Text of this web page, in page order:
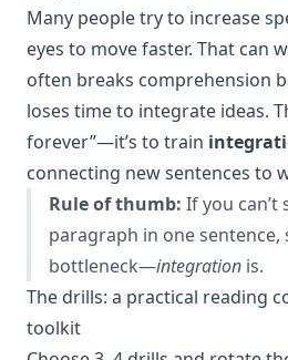
Many people try to increase
eyes to move faster. That can
often breaks comprehension
loses time to integrate ideas.
forever”—it’s to train
connecting new sentences to
Rule of thumb: If you can’t
paragraph in one sentence,
bottleneck—integration is.
The drills: a practical reading
toolkit